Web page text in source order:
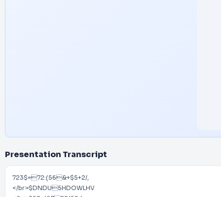
Presentation Transcript
723$=72:(56&+$5+2/,
</br>$DNDU5HDOWLHV